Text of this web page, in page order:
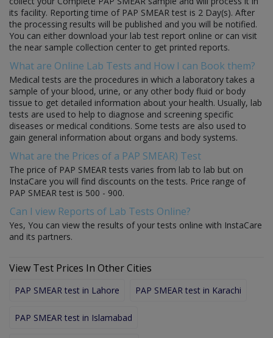
its facility. Reporting time of PAP SMEAR test is 2 Day(s). After
the processing results will be published and you will be notified.
You can either download your lab test report online or can visit
the near sample collection center to get printed reports.
What are Online Lab Tests and How I can Book them?
Medical tests are the procedures in which a laboratory takes a
sample of your blood, urine, or any other body fluid or body
tissue to get detailed information about your health. Usually, lab
tests are used to help to diagnose and screening specific
diseases or medical conditions. Some tests are also used to
gain general information about organs and body systems.
What are the Prices of a PAP SMEAR) Test
The price of PAP SMEAR tests varies from lab to lab but on
InstaCare you will find discounts on the tests. Price range of
PAP SMEAR test is 500 - 900.
Can I view Reports of Lab Tests Online?
Yes, You can view the results of your tests online with InstaCare
and its partners.
View Test Prices In Other Cities
PAP SMEAR test in Lahore PAP SMEAR test in Karachi
PAP SMEAR test in Islamabad